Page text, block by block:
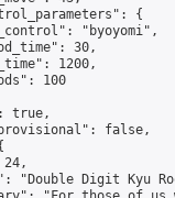
{
"byoyomi",
30,
1200,
100
true,
false,
"Double Digit Kyu